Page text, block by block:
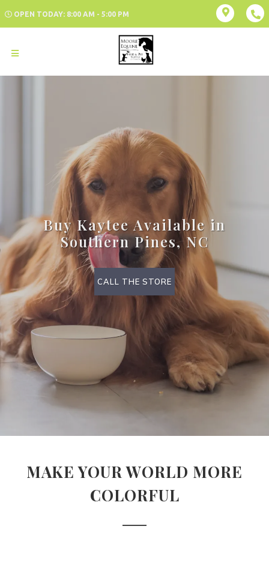
OPEN TODAY: 8:00 AM - 5:00 PM
Buy Kaytee Available in
Southern Pines, NC
CALL THE STORE
MAKE YOUR WORLD MORE
COLORFUL